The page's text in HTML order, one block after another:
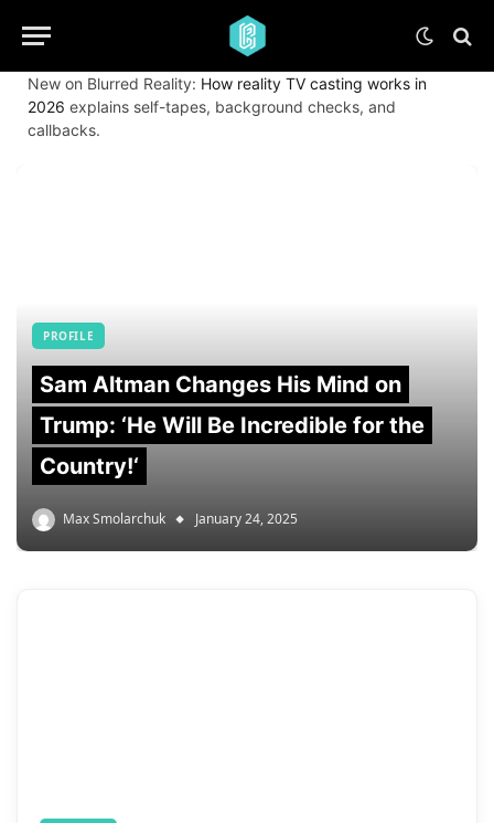
New on Blurred Reality: How reality TV casting works in
2026 explains self-tapes, background checks, and
callbacks.
PROFILE
Sam Altman Changes His Mind on
Trump: ‘He Will Be Incredible for the
Country!‘
Max Smolarchuk January 24, 2025